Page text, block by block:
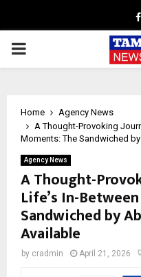
PRIMARY
Home
Agency News
A Thought-Provoking
Moments: The Sandwiched
Agency News
A Thought-
Life’s In-
Sandwiched by
Available
by cradmin April 21, 2026